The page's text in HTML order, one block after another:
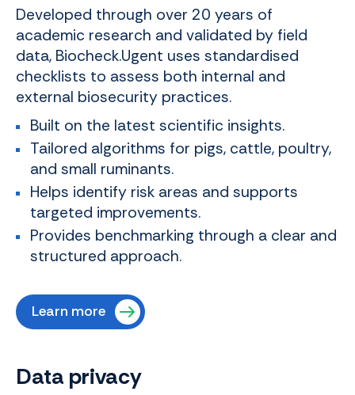
Developed through over 20 years of
academic research and validated by field
data, Biocheck.Ugent uses standardised
checklists to assess both internal and
external biosecurity practices.
Built on the latest scientific insights.
Tailored algorithms for pigs, cattle, poultry,
and small ruminants.
Helps identify risk areas and supports
targeted improvements.
Provides benchmarking through a clear and
structured approach.
Learn more
Data privacy